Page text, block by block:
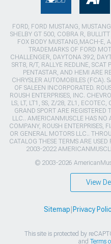
FORD, FORD MUSTANG,
SHELBY GT 500, COBRA R,
FOX BODY MUSTANG,MACH-E,
TRADEMARKS OF FORD
CHALLENGER, DAYTONA 392,
SRT8, R/T, RALLYE REDLINE, SCAT
PENTASTAR, AND HEMI ARE
CHRYSLER AUTOMOBILES (FCA).
OF SALEEN INCORPORATED.
ROUSH ENTERPRISES, INC.
LS, LT, LT1, SS, Z/28, ZL1,
GRAND SPORT ARE
LLC.. AMERICANMUSCLE HAS NO
COMPANY, ROUSH ENTERPRISES,
OR GENERAL MOTORS LLC..
CATALOG THESE TERMS ARE
2003-2022
© 2003-2026
View
Sitemap Privacy
This site is protected by
and Terms